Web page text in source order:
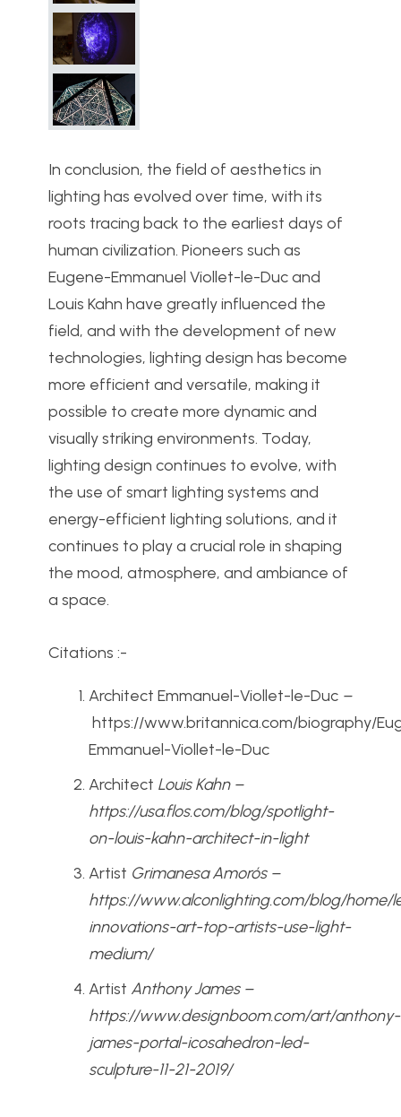
In conclusion, the field of aesthetics in
lighting has evolved over time, with its
roots tracing back to the earliest days of
human civilization. Pioneers such as
Eugene-Emmanuel Viollet-le-Duc and
Louis Kahn have greatly influenced the
field, and with the development of new
technologies, lighting design has become
more efficient and versatile, making it
possible to create more dynamic and
visually striking environments. Today,
lighting design continues to evolve, with
the use of smart lighting systems and
energy-efficient lighting solutions, and it
continues to play a crucial role in shaping
the mood, atmosphere, and ambiance of
a space.
Citations :-
Architect Emmanuel-Viollet-le-Duc –
https://www.britannica.com/biography/
Emmanuel-Viollet-le-Duc
Architect Louis Kahn –
https://usa.flos.com/blog/spotlight-
on-louis-kahn-architect-in-light
Artist Grimanesa Amorós –
https://www.alconlighting.com/blog/home/
innovations-art-top-artists-use-light-
medium/
Artist Anthony James –
https://www.designboom.com/art/anthony-
james-portal-icosahedron-led-
sculpture-11-21-2019/